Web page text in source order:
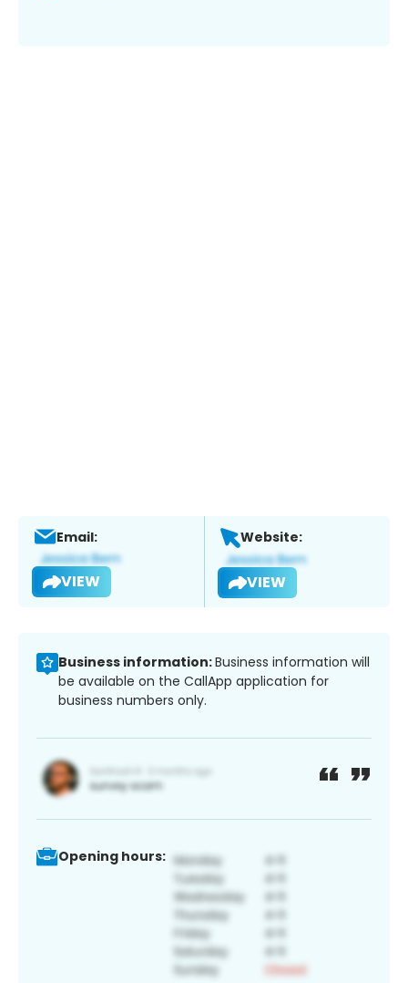
Email:
VIEW
Website:
VIEW
Business information:Business information will
be available on the CallApp application for
business numbers only.
Opening hours: